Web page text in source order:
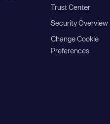
Trust Center
Security Overview
Change Cookie
Preferences